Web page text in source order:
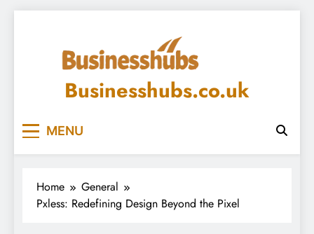
Businesshubs.co.uk
MENU
Home
General
Pxless: Redefining Design Beyond the Pixel